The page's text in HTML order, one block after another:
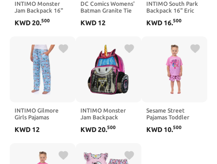
INTIMO Monster
Jam Backpack 16"
Dog Book Bag with
KWD20.500
DC Comics Womens'
Batman Granite Tie
Jogger Pajama Pants
KWD 12
INTIMO South Park
Backpack 16" Eric
Book Bag with
KWD 16.500
INTIMO Gilmore
Girls Pajamas
Festival Allover
KWD 12
INTIMO Monster
Jam Backpack
Truck Bookbag 16"
KWD20.500
Sesame Street
Pajamas Toddler
Fairy School Short PJ
KWD 10.500